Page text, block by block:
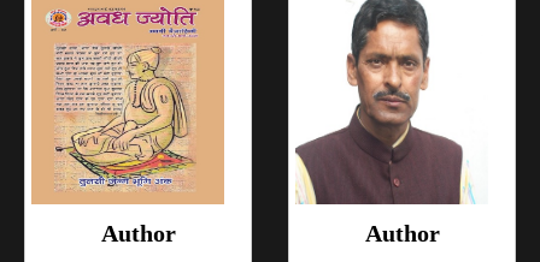
ARRIVALS
CATEGORIES >
Author
Author